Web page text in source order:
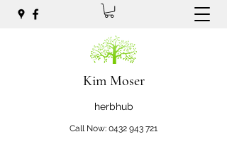
Kim Moser
herbhub
Call Now: 0432 943 721